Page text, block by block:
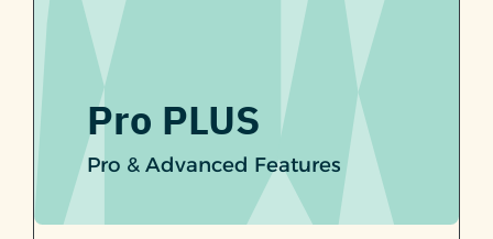
Pro PLUS
Pro & Advanced Features